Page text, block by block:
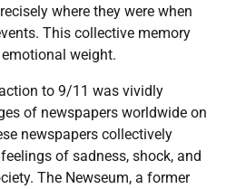
where they were when
This collective memory
emotional weight.
to 9/11 was vividly
of newspapers worldwide on
newspapers collectively
of sadness, shock, and
The Newseum, a former